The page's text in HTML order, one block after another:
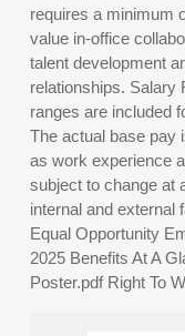
requires a minimum
value in-office
talent development
relationships. Salary
ranges are included
The actual base pay
as work experience
subject to change at
internal and external
Equal Opportunity
2025 Benefits At A
Poster.pdf Right To